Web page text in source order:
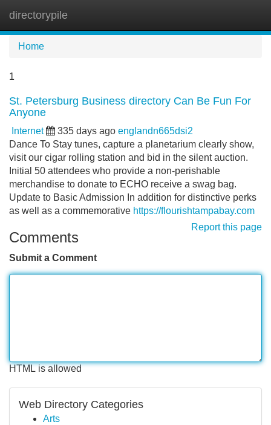
directorypile
Home
1
St. Petersburg Business directory Can Be Fun For
Anyone
Internet 335 days ago englandn665dsi2
Dance To Stay tunes, capture a planetarium clearly show,
visit our cigar rolling station and bid in the silent auction.
Initial 50 attendees who provide a non-perishable
merchandise to donate to ECHO receive a swag bag.
Update to Basic Admission In addition for distinctive perks
as well as a commemorative https://flourishtampabay.com
Report this page
Comments
Submit a Comment
HTML is allowed
Web Directory Categories
Arts